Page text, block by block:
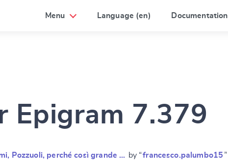
Menu Language (en) Documentation
Epigram 7.379
Pozzuoli, perché così grande … by “francesco.palumbo15 ”